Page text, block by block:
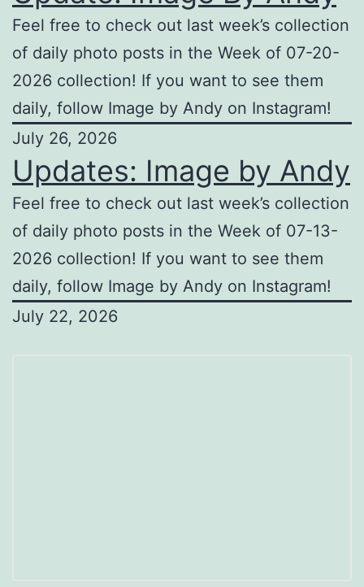
Feel free to check out last week’s collection
of daily photo posts in the Week of 07-20-
2026 collection! If you want to see them
daily, follow Image by Andy on Instagram!
July 26, 2026
Updates: Image by Andy
Feel free to check out last week’s collection
of daily photo posts in the Week of 07-13-
2026 collection! If you want to see them
daily, follow Image by Andy on Instagram!
July 22, 2026